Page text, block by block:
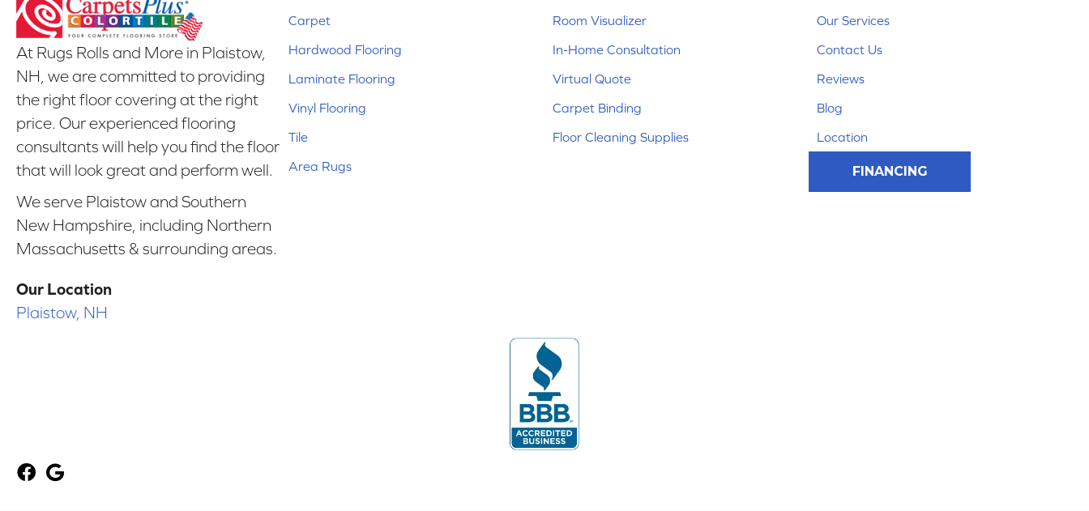
At Rugs Rolls and More in Plaistow,
NH, we are committed to providing
the right floor covering at the right
price. Our experienced flooring
consultants will help you find the floor
that will look great and perform well.
We serve Plaistow and Southern
New Hampshire, including Northern
Massachusetts & surrounding areas.
Our Location
Plaistow, NH
Carpet
Hardwood Flooring
Laminate Flooring
Vinyl Flooring
Tile
Area Rugs
Room Visualizer
In-Home Consultation
Virtual Quote
Carpet Binding
Floor Cleaning Supplies
Our Services
Contact Us
Reviews
Blog
Location
FINANCING